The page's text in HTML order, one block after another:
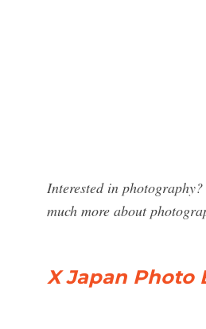
Interested in
much more about
X Japan Photo